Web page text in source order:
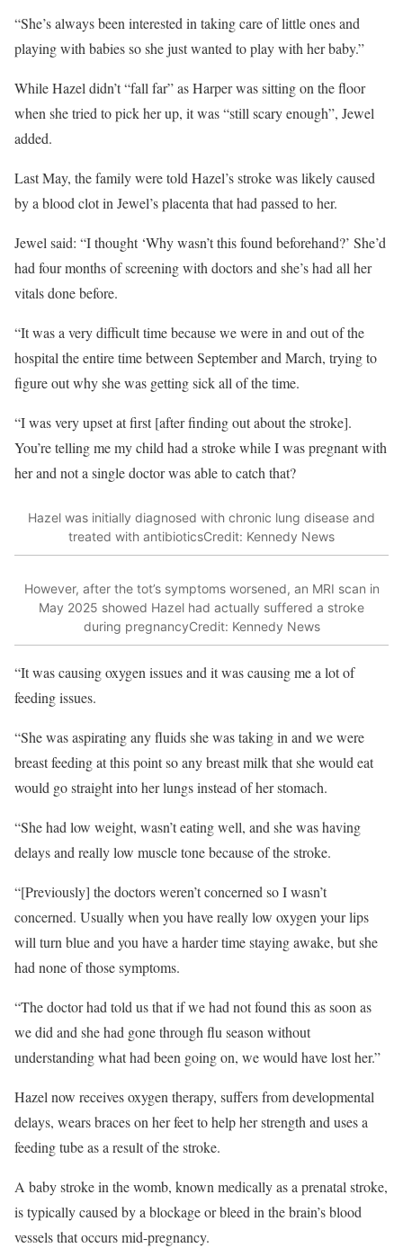
“She’s always been interested in taking care of little ones and
playing with babies so she just wanted to play with her baby.”
While Hazel didn’t “fall far” as Harper was sitting on the floor
when she tried to pick her up, it was “still scary enough”, Jewel
added.
Last May, the family were told Hazel’s stroke was likely caused
by a blood clot in Jewel’s placenta that had passed to her.
Jewel said: “I thought ‘Why wasn’t this found beforehand?’ She’d
had four months of screening with doctors and she’s had all her
vitals done before.
“It was a very difficult time because we were in and out of the
hospital the entire time between September and March, trying to
figure out why she was getting sick all of the time.
“I was very upset at first [after finding out about the stroke].
You’re telling me my child had a stroke while I was pregnant with
her and not a single doctor was able to catch that?
Hazel was initially diagnosed with chronic lung disease and
treated with antibioticsCredit: Kennedy News
However, after the tot’s symptoms worsened, an MRI scan in
May 2025 showed Hazel had actually suffered a stroke
during pregnancyCredit: Kennedy News
“It was causing oxygen issues and it was causing me a lot of
feeding issues.
“She was aspirating any fluids she was taking in and we were
breast feeding at this point so any breast milk that she would eat
would go straight into her lungs instead of her stomach.
“She had low weight, wasn’t eating well, and she was having
delays and really low muscle tone because of the stroke.
“[Previously] the doctors weren’t concerned so I wasn’t
concerned. Usually when you have really low oxygen your lips
will turn blue and you have a harder time staying awake, but she
had none of those symptoms.
“The doctor had told us that if we had not found this as soon as
we did and she had gone through flu season without
understanding what had been going on, we would have lost her.”
Hazel now receives oxygen therapy, suffers from developmental
delays, wears braces on her feet to help her strength and uses a
feeding tube as a result of the stroke.
A baby stroke in the womb, known medically as a prenatal stroke,
is typically caused by a blockage or bleed in the brain’s blood
vessels that occurs mid-pregnancy.